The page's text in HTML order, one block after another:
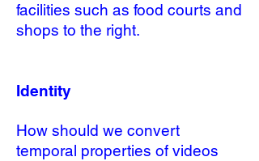
facilities such as food courts and
shops to the right.
Identity
How should we convert
temporal properties of videos